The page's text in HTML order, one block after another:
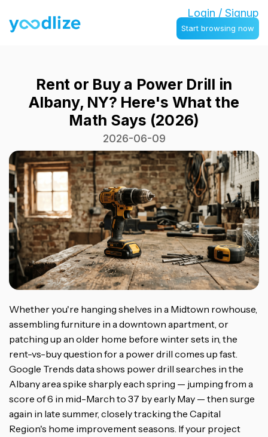
Login / Signup
Start browsing now
Rent or Buy a Power Drill in
Albany, NY? Here's What the
Math Says (2026)
2026-06-09
Whether you're hanging shelves in a Midtown rowhouse,
assembling furniture in a downtown apartment, or
patching up an older home before winter sets in, the
rent-vs-buy question for a power drill comes up fast.
Google Trends data shows power drill searches in the
Albany area spike sharply each spring — jumping from a
score of 6 in mid-March to 37 by early May — then surge
again in late summer, closely tracking the Capital
Region's home improvement seasons. If your project